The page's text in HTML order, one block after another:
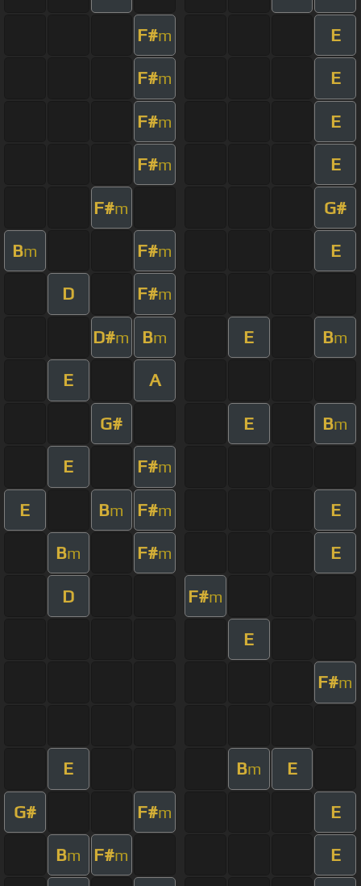
F#m E
F#m E
F#m E
F#m E
F#m G#
Bm F#m E
D F#m
D#m Bm E Bm
E A
G# E Bm
E F#m
E Bm F#m E
Bm F#m E
D F#m
E
F#m
E Bm E
G# F#m E
Bm F#m E